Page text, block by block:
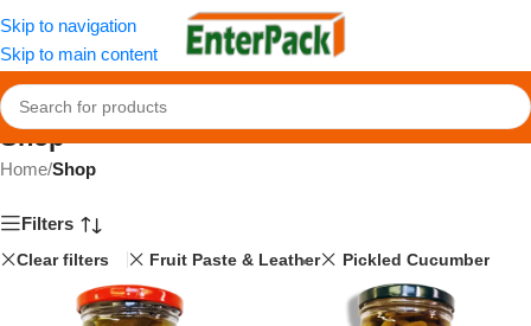
Skip to navigation
Skip to main content
Shop
Home/Shop
Filters
Clear filters Fruit Paste & Leather Pickled Cucumber